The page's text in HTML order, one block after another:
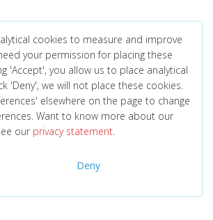
cookies to measure and improve
your permission for placing these
'Accept', you allow us to place analytical
'Deny', we will not place these cookies.
elsewhere on the page to change
Want to know more about our
our privacy statement.
Deny